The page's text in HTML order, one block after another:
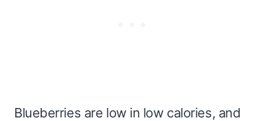
Blueberries are low in low calories, and